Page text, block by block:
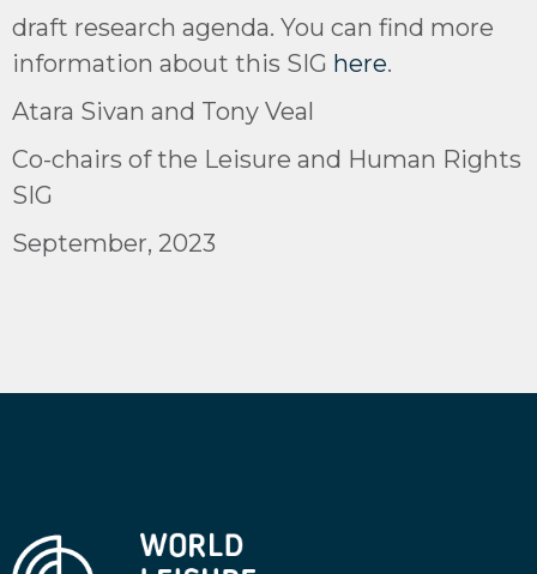
draft research agenda. You can find more
information about this SIG here.
Atara Sivan and Tony Veal
Co-chairs of the Leisure and Human Rights
SIG
September, 2023